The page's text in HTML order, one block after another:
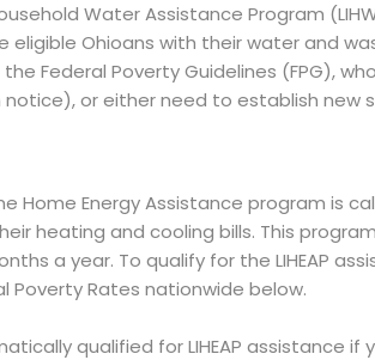
Water Assistance Program
eligible Ohioans with their water and
the Federal Poverty Guidelines (FPG),
or either need to establish new
Home Energy Assistance program is
heating and cooling bills. This
a year. To qualify for the LIHEAP
Poverty Rates nationwide below.
qualified for LIHEAP assistance